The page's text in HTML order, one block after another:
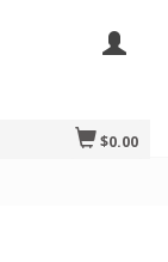
$0.00